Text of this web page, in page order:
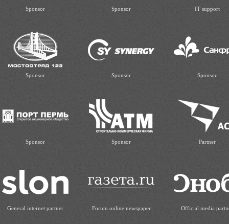
Sponsor Sponsor IT support
Sponsor Sponsor Sponsor
Sponsor Sponsor Partner
General internet partner Forum online newspaper Official media